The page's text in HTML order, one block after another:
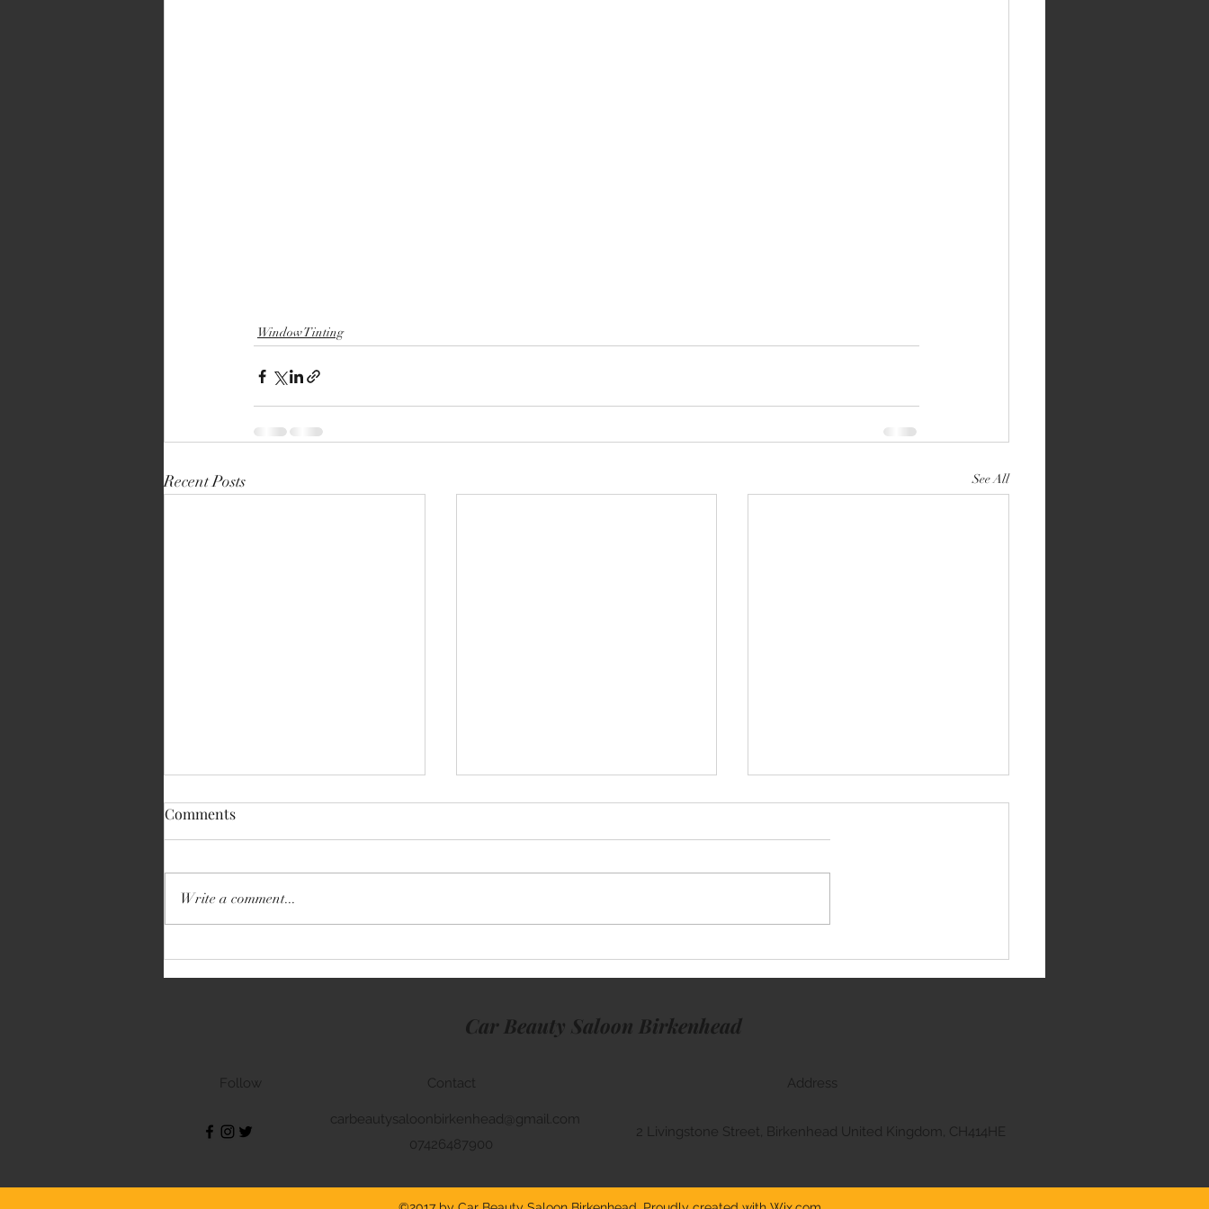
Window Tinting
Recent Posts See All
Volkswagen Transporter
Comments
Write a comment...
Car Beauty Saloon Birkenhead
Follow Contact
carbeautysaloonbirkenhead@gmail.com
07426487900
Address
2 Livingstone Street, Birkenhead United Kingdom, CH414HE